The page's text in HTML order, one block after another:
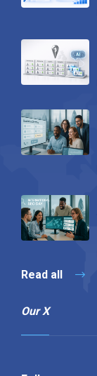
Read all
Our X